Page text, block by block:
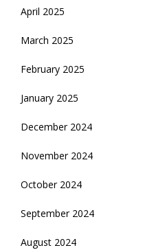
April 2025
March 2025
February 2025
January 2025
December 2024
November 2024
October 2024
September 2024
August 2024